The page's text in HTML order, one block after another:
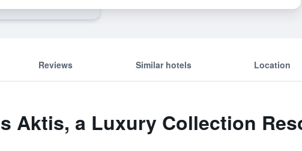
Reviews Similar hotels Location
Aktis, a Luxury Collection